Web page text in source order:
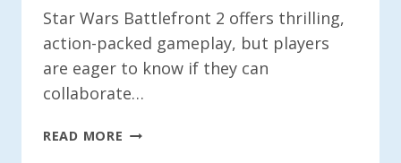
Star Wars Battlefront 2 offers thrilling,
action-packed gameplay, but players
are eager to know if they can
collaborate…
READ MORE IS